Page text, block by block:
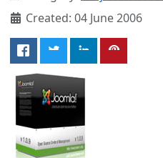
Created: 04 June 2006